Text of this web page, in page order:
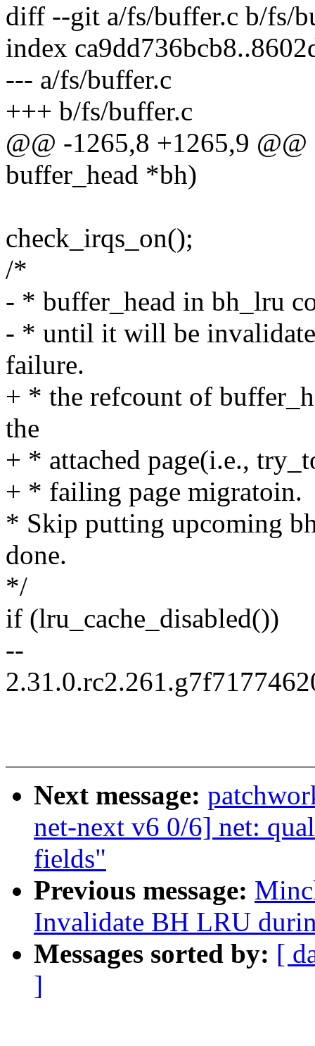
diff --git a/fs/buffer.c b/fs/
index
--- a/fs/buffer.c
+++ b/fs/buffer.c
@@ -1265,8 +1265,9
buffer_head *bh)
check_irqs_on();
/*
- * buffer_head in bh_lru
- * until it will be
failure.
+ * the refcount of
the
+ * attached page(i.e.,
+ * failing page migratoin.
* Skip putting upcoming
done.
*/
if (lru_cache_disabled())
--
Next message:
net-next v6 0/6] net:
fields"
Previous message:
Invalidate BH LRU
Messages sorted by: [
]